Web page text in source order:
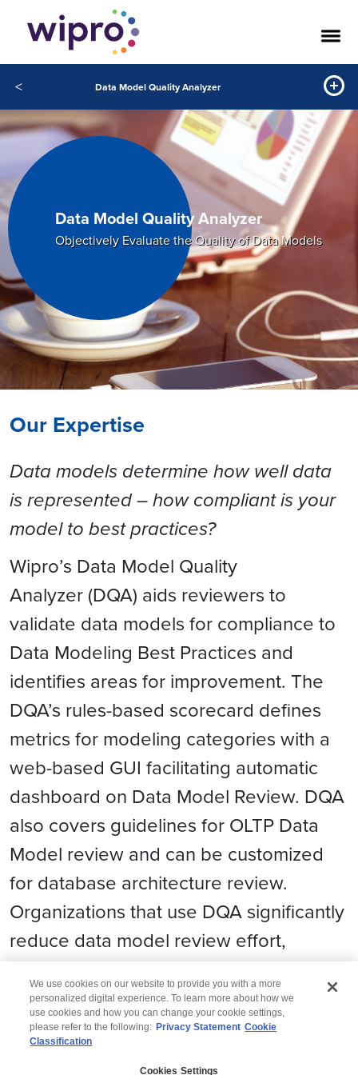
< Data Model Quality Analyzer
Data Model Quality Analyzer
Objectively Evaluate the Quality of Data Models
Our Expertise
Data models determine how well data
is represented – how compliant is your
model to best practices?
Wipro’s Data Model Quality
Analyzer (DQA) aids reviewers to
validate data models for compliance to
Data Modeling Best Practices and
identifies areas for improvement. The
DQA’s rules-based scorecard defines
metrics for modeling categories with a
web-based GUI facilitating automatic
dashboard on Data Model Review. DQA
also covers guidelines for OLTP Data
Model review and can be customized
for database architecture review.
Organizations that use DQA significantly
reduce data model review effort,
duration and cost.
We use cookies on our website to provide you with a more
personalized digital experience. To learn more about how we
use cookies and how you can change your cookie settings,
please refer to the following: Privacy Statement Cookie
Classification
Cookies Settings